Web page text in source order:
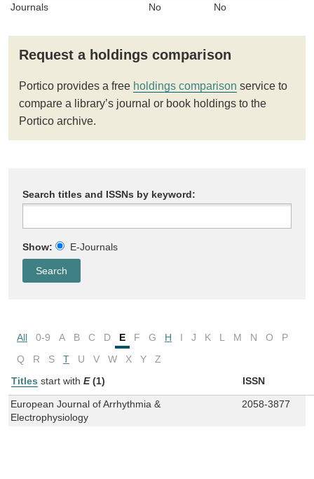
Journals No No
Request a holdings comparison
Portico provides a free holdings comparison service to
compare a library’s journal or book holdings to the
Portico archive.
Search titles and ISSNs by keyword:
Show: E-Journals
All 0-9 A B C D E F G H I J K L M N O
P
Q
R S T U V W X Y
Z
Titles start with E (1) ISSN
European Journal of Arrhythmia &
Electrophysiology
2058-3877